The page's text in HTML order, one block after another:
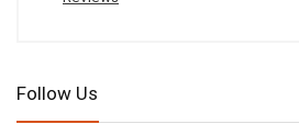
Follow Us